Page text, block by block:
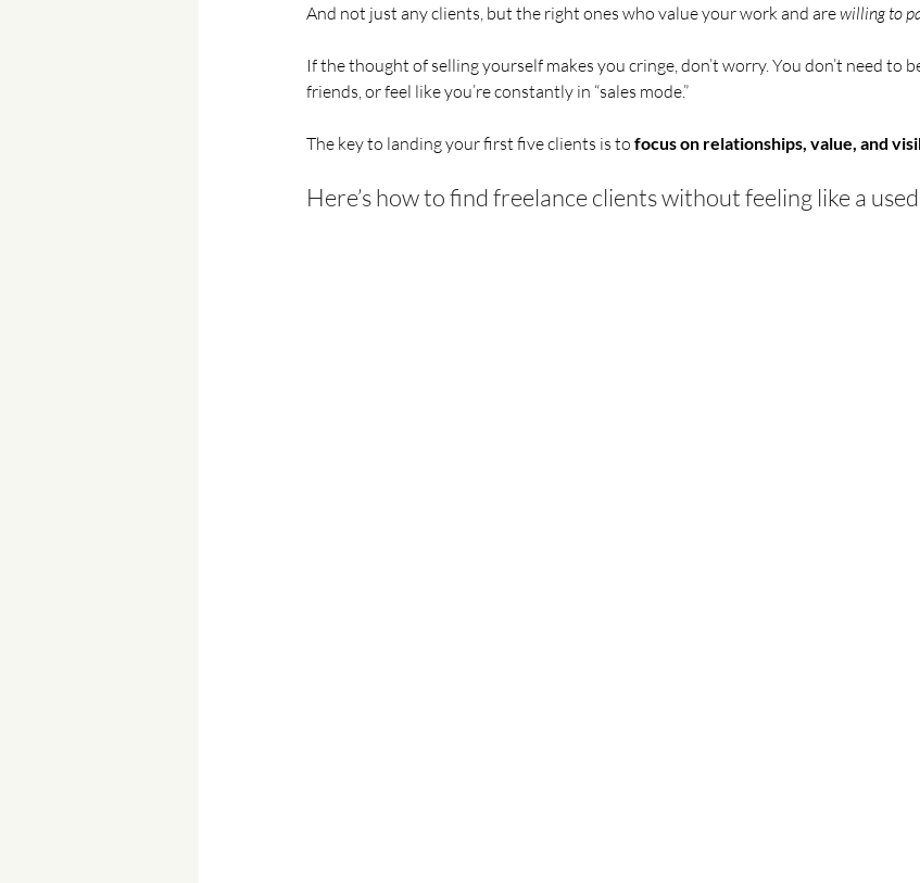
And not just any clients, but the right ones who value your work and are willing to
If the thought of selling yourself makes you cringe, don’t worry. You don’t need to
friends, or feel like you’re constantly in “sales mode.”
The key to landing your first five clients is to focus on relationships, value, and
Here’s how to find freelance clients without feeling like a